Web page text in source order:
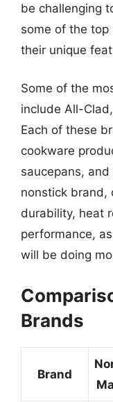
be challenging
some of the
their unique
Some of the
include All-
Each of these
cookware
saucepans,
nonstick brand,
durability, heat
performance,
will be doing
Brands
Brand